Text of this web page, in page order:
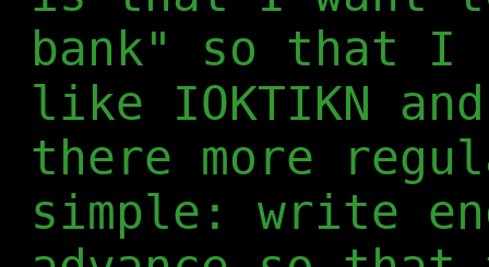
bank" so that I
like IOKTIKN
there more
simple: write